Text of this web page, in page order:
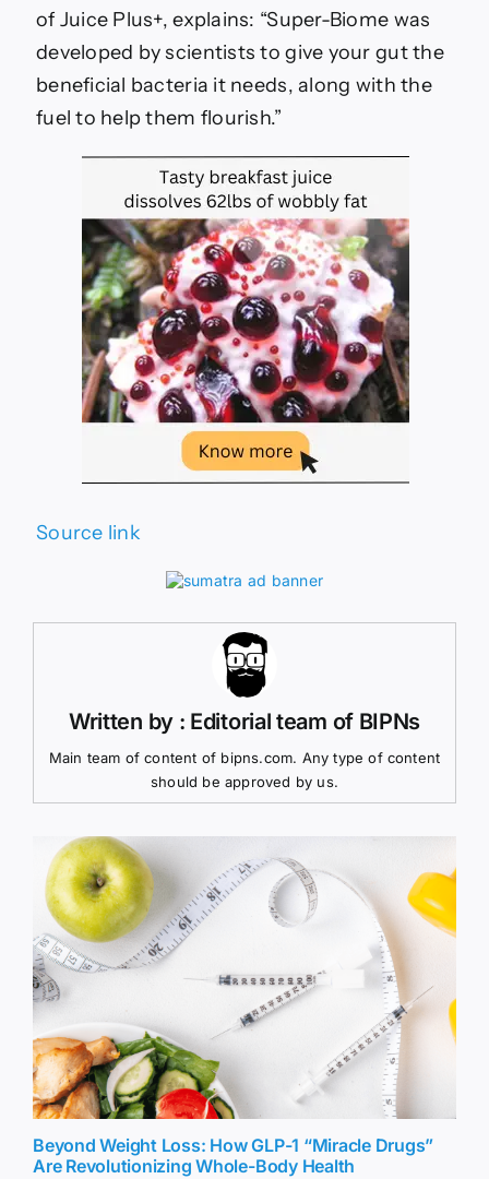
of Juice Plus+, explains: “Super-Biome was
developed by scientists to give your gut the
beneficial bacteria it needs, along with the
fuel to help them flourish.”
Source link
Written by : Editorial team of BIPNs
Main team of content of bipns.com. Any type of content
should be approved by us.
Beyond Weight Loss: How GLP-1 “Miracle Drugs”
Are Revolutionizing Whole-Body Health